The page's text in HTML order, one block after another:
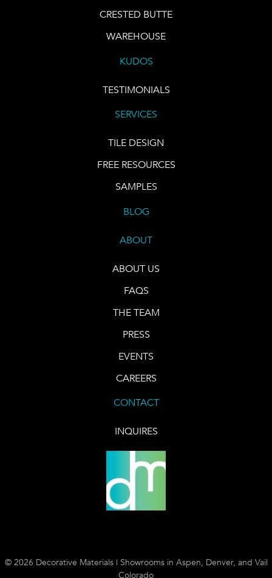
CRESTED BUTTE
WAREHOUSE
KUDOS
TESTIMONIALS
SERVICES
TILE DESIGN
FREE RESOURCES
SAMPLES
BLOG
ABOUT
ABOUT US
FAQS
THE TEAM
PRESS
EVENTS
CAREERS
CONTACT
INQUIRES
© 2026 Decorative Materials | Showrooms in Aspen, Denver, and Vail
Colorado